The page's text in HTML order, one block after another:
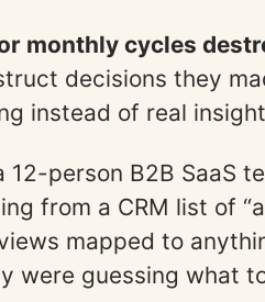
monthly cycles
decisions they
instead of real
person B2B SaaS
from a CRM list of
mapped to
were guessing what